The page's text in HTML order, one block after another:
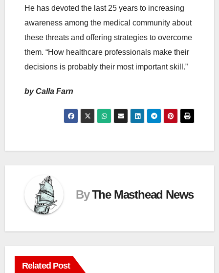
He has devoted the last 25 years to increasing
awareness among the medical community about
these threats and offering strategies to overcome
them. “How healthcare professionals make their
decisions is probably their most important skill.”
by Calla Farn
ByThe Masthead News
Related Post